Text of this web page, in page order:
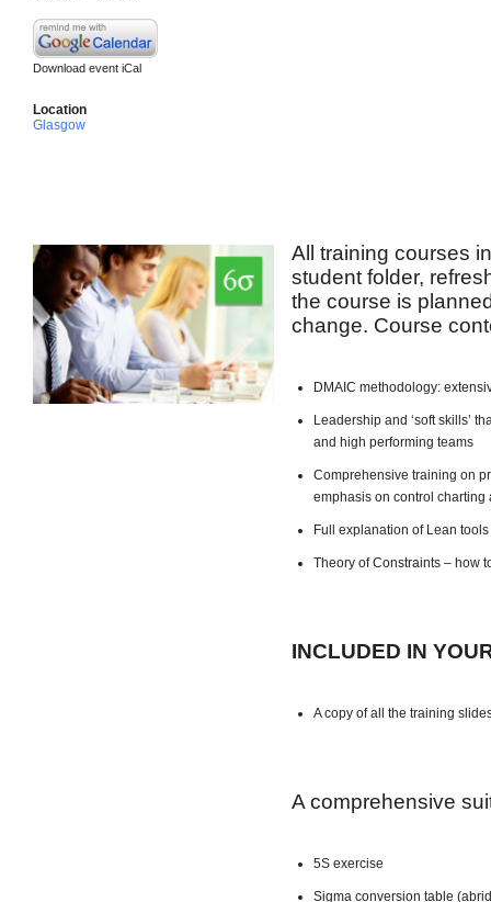
Download event iCal
Location
Glasgow
All training courses
student folder,
the course is
change. Course
DMAIC methodology:
Leadership and ‘soft skills’
and high performing teams
Comprehensive training on
emphasis on control charting
Full explanation of Lean
Theory of Constraints – how
INCLUDED IN
A copy of all the training
A comprehensive
5S exercise
Sigma conversion table